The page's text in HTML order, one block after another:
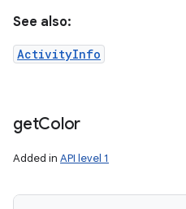
See also:
ActivityInfo
getColor
Added in API level 1